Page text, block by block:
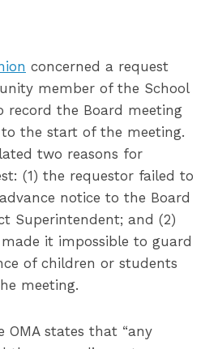
concerned a request
member of the School
record the Board meeting
the start of the meeting.
two reasons for
(1) the requestor failed to
notice to the Board
Superintendent; and (2)
it impossible to guard
of children or students
meeting.
OMA states that “any